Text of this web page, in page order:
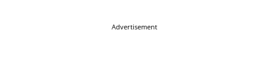
Advertisement